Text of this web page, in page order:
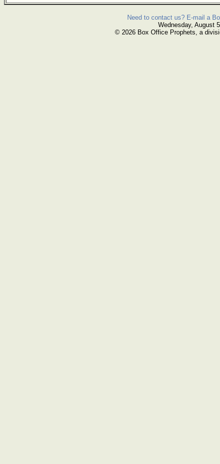
Need to contact us? E-mail a
Wednesday, August
© 2026 Box Office Prophets, a